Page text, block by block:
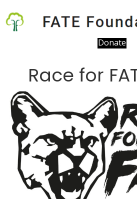
Donate
Race for